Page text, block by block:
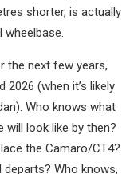
shorter, is actually
wheelbase.
the next few years,
2026 (when it’s likely
Who knows what
will look like by then?
the Camaro/CT4?
Who knows,